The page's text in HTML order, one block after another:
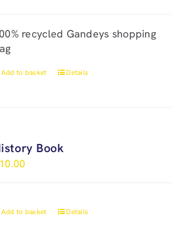
recycled Gandeys shopping
Add to basket Details
Book
10.00
Add to basket Details